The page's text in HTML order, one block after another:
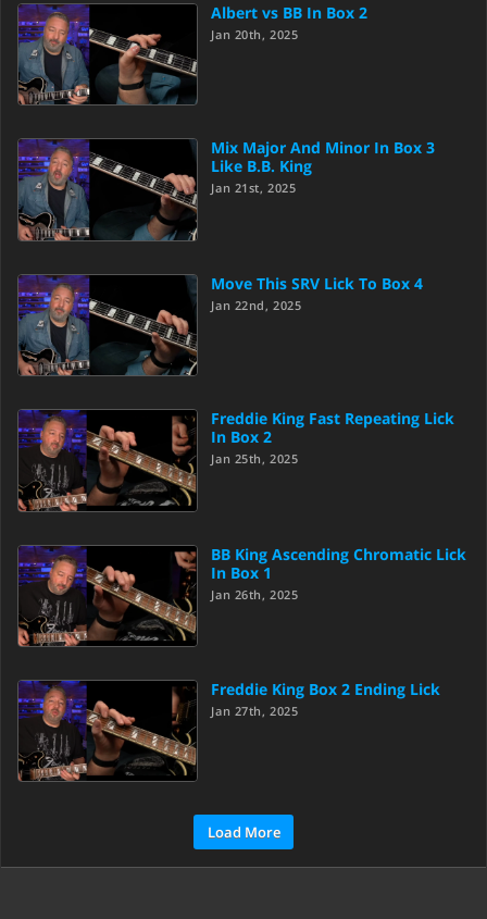
Albert vs BB In Box 2
Jan 20th, 2025
Mix Major And Minor In Box 3
Like B.B. King
Jan 21st, 2025
Move This SRV Lick To Box 4
Jan 22nd, 2025
Freddie King Fast Repeating Lick
In Box 2
Jan 25th, 2025
BB King Ascending Chromatic Lick
In Box 1
Jan 26th, 2025
Freddie King Box 2 Ending Lick
Jan 27th, 2025
Load More